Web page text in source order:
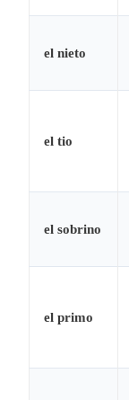
el nieto
el tio
el sobrino
el primo